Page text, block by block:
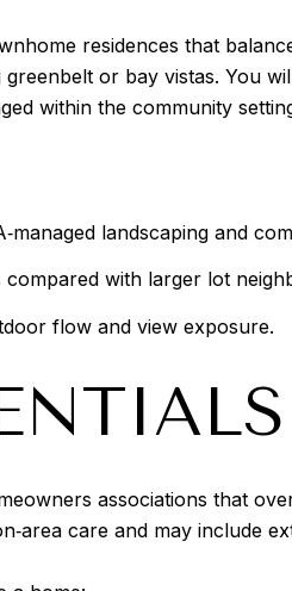
residences that
or bay vistas. You
within the community
landscaping and
with larger lot
flow and view exposure.
associations that
care and may include